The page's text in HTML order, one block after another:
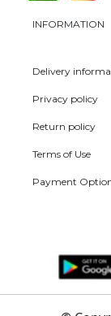
INFORMATION
Delivery
Privacy policy
Return policy
Terms of Use
Payment